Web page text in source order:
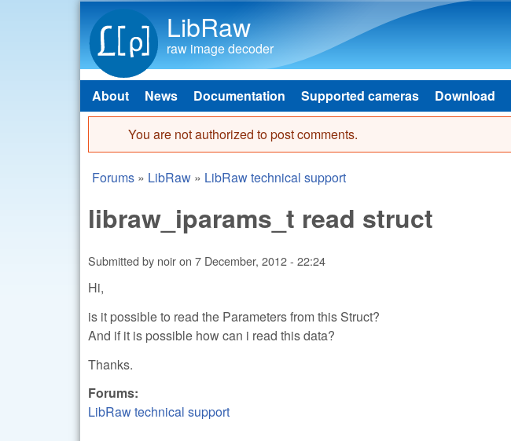
LibRaw
raw image decoder
Main menu
About News Documentation Supported cameras Download
Error message
You are not authorized to post comments.
You are here
Forums » LibRaw » LibRaw technical support
libraw_iparams_t read struct
Submitted by noiron 7 December, 2012 - 22:24
Hi,
is it possible to read the Parameters from this Struct?
And if it is possible how can i read this data?
Thanks.
Forums:
LibRaw technical support